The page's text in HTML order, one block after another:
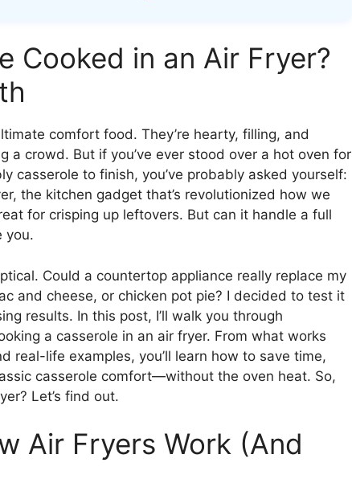
Cooked in an Air Fryer?
comfort food. They’re hearty, filling, and
a crowd. But if you’ve ever stood over a hot oven for
casserole to finish, you’ve probably asked yourself:
the kitchen gadget that’s revolutionized how we
for crisping up leftovers. But can it handle a full
you.
Could a countertop appliance really replace my
and cheese, or chicken pot pie? I decided to test it
results. In this post, I’ll walk you through
a casserole in an air fryer. From what works
real-life examples, you’ll learn how to save time,
casserole comfort—without the oven heat. So,
Let’s find out.
Air Fryers Work (And